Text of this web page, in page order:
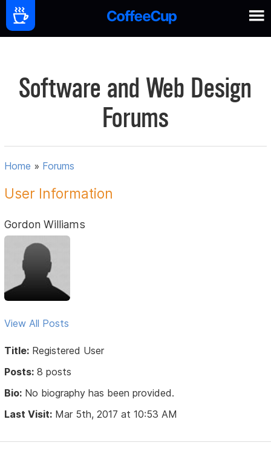
Software and Web Design
Forums
Home » Forums
User Information
Gordon Williams
View All Posts
Title: Registered User
Posts: 8 posts
Bio: No biography has been provided.
Last Visit: Mar 5th, 2017 at 10:53 AM